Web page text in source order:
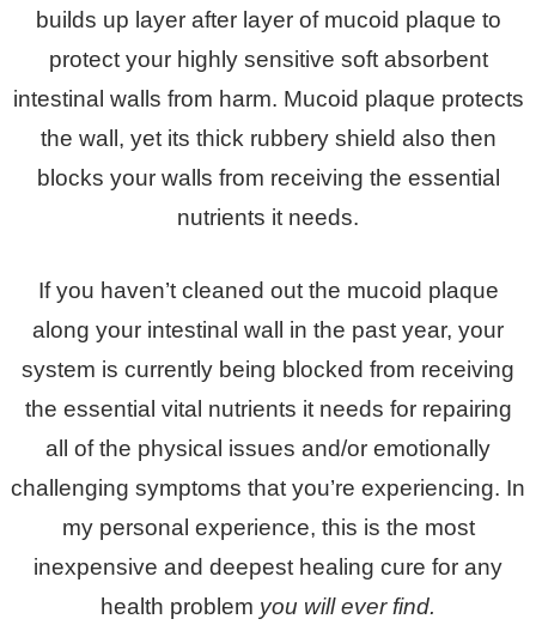
builds up layer after layer of mucoid plaque to
protect your highly sensitive soft absorbent
intestinal walls from harm. Mucoid plaque protects
the wall, yet its thick rubbery shield also then
blocks your walls from receiving the essential
nutrients it needs.
If you haven’t cleaned out the mucoid plaque
along your intestinal wall in the past year, your
system is currently being blocked from receiving
the essential vital nutrients it needs for repairing
all of the physical issues and/or emotionally
challenging symptoms that you’re experiencing. In
my personal experience, this is the most
inexpensive and deepest healing cure for any
health problem you will ever find.